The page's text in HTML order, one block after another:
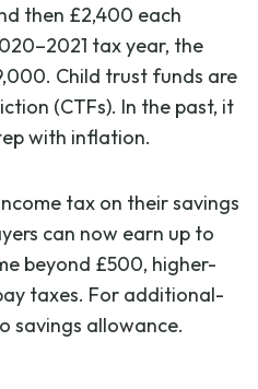
then £2,400 each
tax year, the
Child trust funds are
(CTFs). In the past, it
with inflation.
tax on their savings
can now earn up to
beyond £500, higher-
taxes. For additional-
savings allowance.